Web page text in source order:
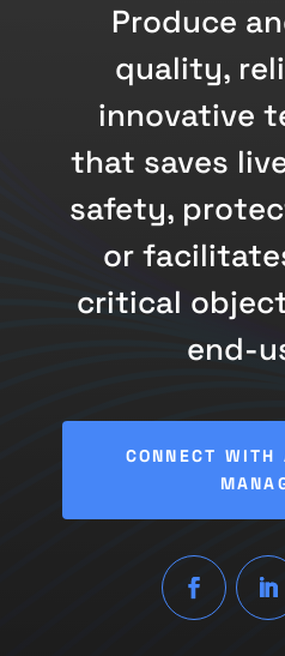
Produce
quality,
innovative
that saves
safety,
or
critical
end-
CONNECT WITH